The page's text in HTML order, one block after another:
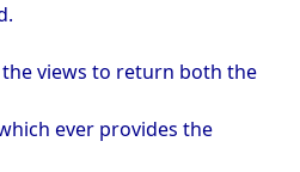
views to return both the
ever provides the